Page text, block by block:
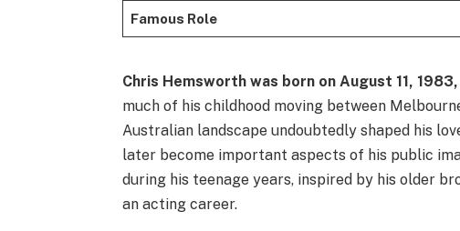
Famous Role
Chris Hemsworth was born on August 11,
much of his childhood moving between
Australian landscape undoubtedly shaped his
later become important aspects of his public
during his teenage years, inspired by his older
an acting career.